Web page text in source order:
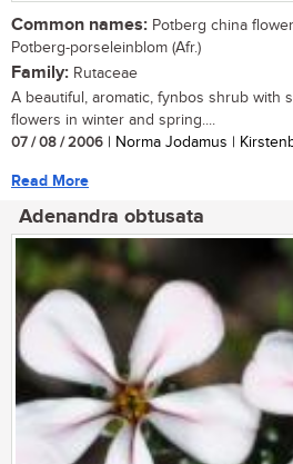
Common names: Potberg china
Potberg-porseleinblom (Afr.)
Family: Rutaceae
A beautiful, aromatic, fynbos shrub with
flowers in winter and spring....
07 / 08 / 2006 | Norma Jodamus |
Read More
Adenandra obtusata